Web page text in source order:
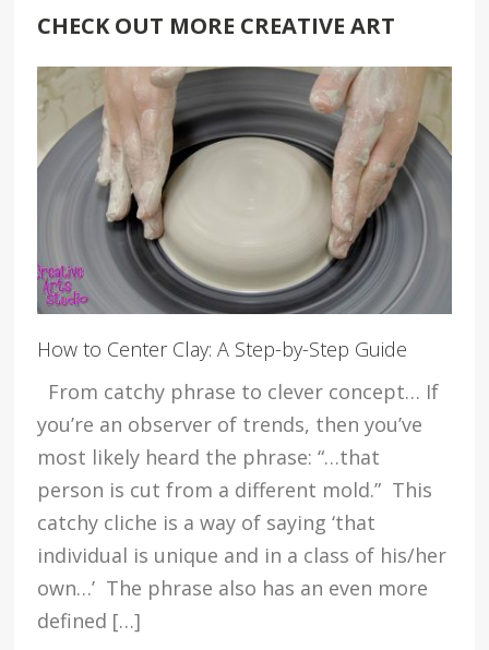
CHECK OUT MORE CREATIVE ART
How to Center Clay: A Step-by-Step Guide
From catchy phrase to clever concept… If
you’re an observer of trends, then you’ve
most likely heard the phrase: “…that
person is cut from a different mold.” This
catchy cliche is a way of saying ‘that
individual is unique and in a class of his/her
own…’ The phrase also has an even more
defined […]